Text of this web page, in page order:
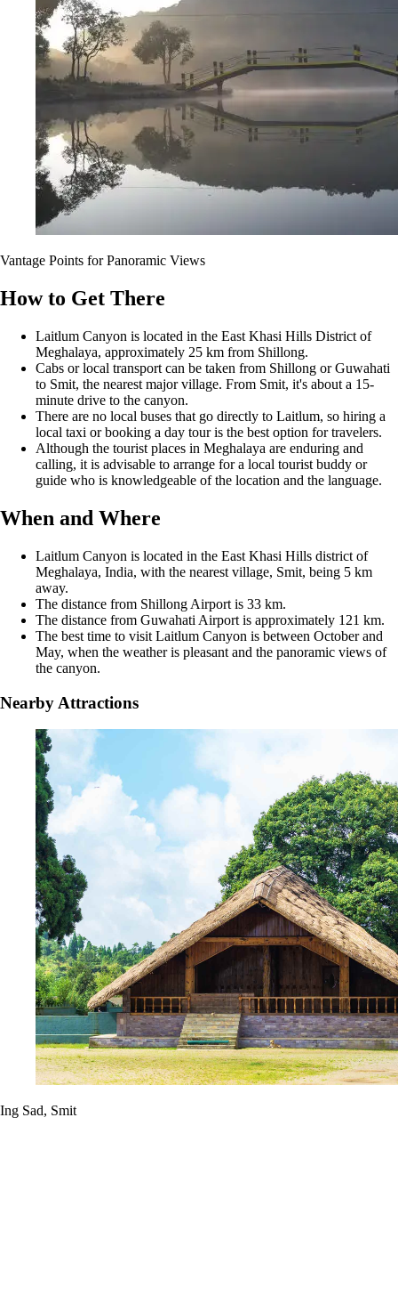
Vantage Points for Panoramic Views
How to Get There
Laitlum Canyon is located in the East Khasi Hills District of
Meghalaya, approximately 25 km from Shillong.
Cabs or local transport can be taken from Shillong or Guwahati
to Smit, the nearest major village. From Smit, it's about a 15-
minute drive to the canyon.
There are no local buses that go directly to Laitlum, so hiring a
local taxi or booking a day tour is the best option for travelers.
Although the tourist places in Meghalaya are enduring and
calling, it is advisable to arrange for a local tourist buddy or
guide who is knowledgeable of the location and the language.
When and Where
Laitlum Canyon is located in the East Khasi Hills district of
Meghalaya, India, with the nearest village, Smit, being 5 km
away.
The distance from Shillong Airport is 33 km.
The distance from Guwahati Airport is approximately 121 km.
The best time to visit Laitlum Canyon is between October and
May, when the weather is pleasant and the panoramic views of
the canyon.
Nearby Attractions
Ing Sad, Smit